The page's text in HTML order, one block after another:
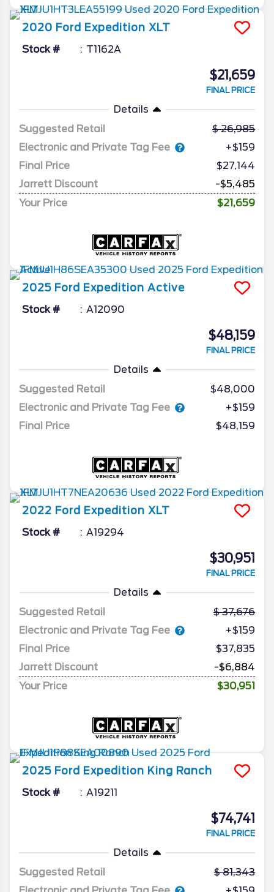
2020 Ford Expedition XLT
Stock # T1162A
$21,659
FINAL PRICE
Details
Suggested Retail
26,985
Electronic and Private Tag Fee
+$159
Final Price
$27,144
Jarrett Discount
-$5,485
Your Price
$21,659
2025 Ford Expedition Active
Stock # A12090
$48,159
FINAL PRICE
Details
Suggested Retail
$48,000
Electronic and Private Tag Fee
+$159
Final Price
$48,159
2022 Ford Expedition XLT
Stock # A19294
$30,951
FINAL PRICE
Details
Suggested Retail
37,676
Electronic and Private Tag Fee
+$159
Final Price
$37,835
Jarrett Discount
-$6,884
Your Price
$30,951
2025 Ford Expedition King Ranch
Stock # A19211
$74,741
FINAL PRICE
Details
Suggested Retail
81,343